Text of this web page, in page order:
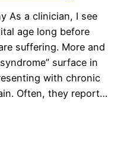
As a clinician, I see
age long before
suffering. More and
surface in
with chronic
Often, they report…